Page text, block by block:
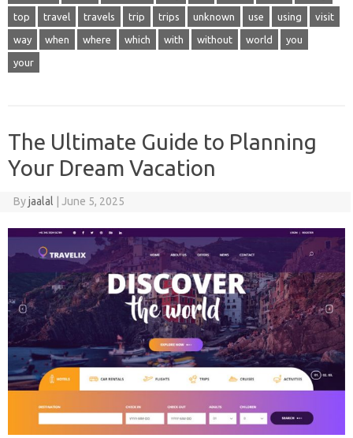
top travel travels trip trips unknown use using visit
way when where which with without world you
your
The Ultimate Guide to Planning
Your Dream Vacation
Byjaalal June 5, 2025